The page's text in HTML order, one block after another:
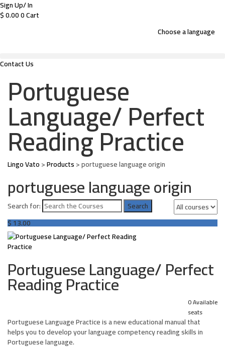
Sign Up/ In
$0.000Cart
Choose a language
Contact Us
Portuguese
Language/ Perfect
Reading Practice
Lingo Vato>Products>portuguese language origin
portuguese language origin
Search for:
$13.00
Portuguese Language/ Perfect
Reading Practice
0 Available
seats
Portuguese Language Practice is a new educational manual that
helps you to develop your language competency reading skills in
Portuguese language.